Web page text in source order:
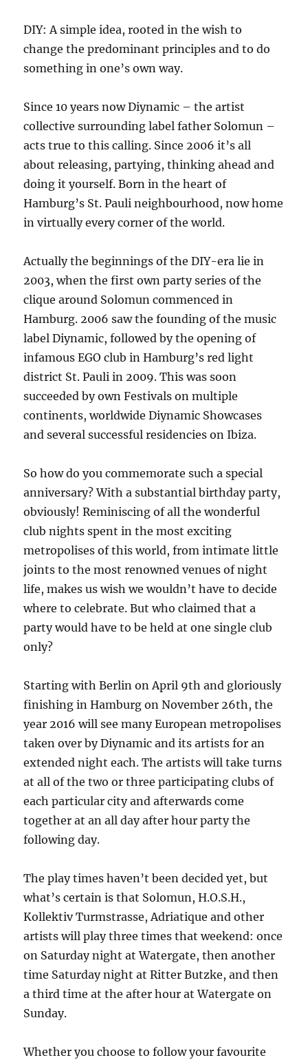
DIY: A simple idea, rooted in the wish to
change the predominant principles and to do
something in one’s own way.
Since 10 years now Diynamic – the artist
collective surrounding label father Solomun –
acts true to this calling. Since 2006 it’s all
about releasing, partying, thinking ahead and
doing it yourself. Born in the heart of
Hamburg’s St. Pauli neighbourhood, now home
in virtually every corner of the world.
Actually the beginnings of the DIY-era lie in
2003, when the first own party series of the
clique around Solomun commenced in
Hamburg. 2006 saw the founding of the music
label Diynamic, followed by the opening of
infamous EGO club in Hamburg’s red light
district St. Pauli in 2009. This was soon
succeeded by own Festivals on multiple
continents, worldwide Diynamic Showcases
and several successful residencies on Ibiza.
So how do you commemorate such a special
anniversary? With a substantial birthday party,
obviously! Reminiscing of all the wonderful
club nights spent in the most exciting
metropolises of this world, from intimate little
joints to the most renowned venues of night
life, makes us wish we wouldn’t have to decide
where to celebrate. But who claimed that a
party would have to be held at one single club
only?
Starting with Berlin on April 9th and gloriously
finishing in Hamburg on November 26th, the
year 2016 will see many European metropolises
taken over by Diynamic and its artists for an
extended night each. The artists will take turns
at all of the two or three participating clubs of
each particular city and afterwards come
together at an all day after hour party the
following day.
The play times haven’t been decided yet, but
what’s certain is that Solomun, H.O.S.H.,
Kollektiv Turmstrasse, Adriatique and other
artists will play three times that weekend: once
on Saturday night at Watergate, then another
time Saturday night at Ritter Butzke, and then
a third time at the after hour at Watergate on
Sunday.
Whether you choose to follow your favourite